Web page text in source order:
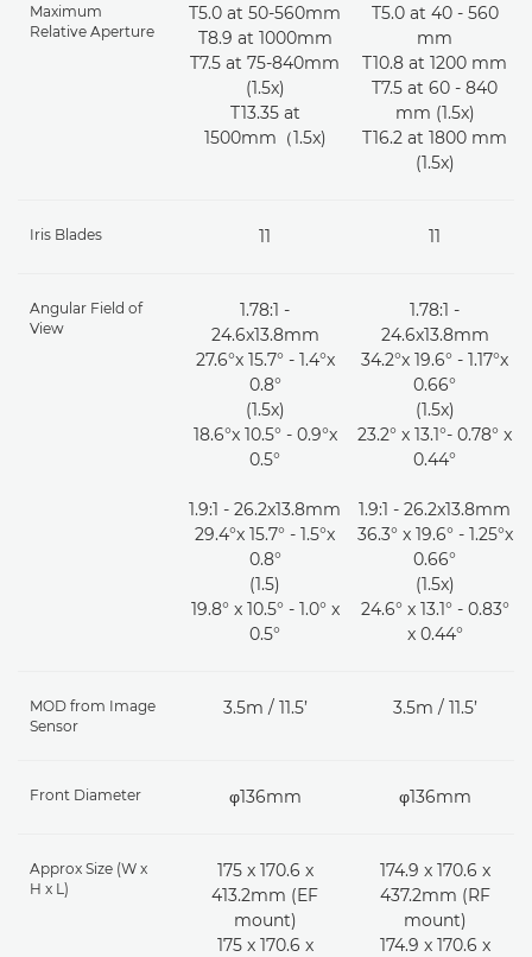
Maximum
Relative Aperture
T5.0 at 50-560mm
T8.9 at 1000mm
T7.5 at 75-840mm
(1.5x)
T13.35 at
1500mm（1.5x)
T5.0 at 40 - 560
mm
T10.8 at 1200 mm
T7.5 at 60 - 840
mm (1.5x)
T16.2 at 1800 mm
(1.5x)
Iris Blades 11 11
Angular Field of
View
1.78:1 -
24.6x13.8mm
27.6°x 15.7° - 1.4°x
0.8°
(1.5x)
18.6°x 10.5° - 0.9°x
0.5°
1.9:1 - 26.2x13.8mm
29.4°x 15.7° - 1.5°x
0.8°
(1.5)
19.8° x 10.5° - 1.0° x
0.5°
1.78:1 -
24.6x13.8mm
34.2°x 19.6° - 1.17°x
0.66°
(1.5x)
23.2° x 13.1°- 0.78° x
0.44°
1.9:1 - 26.2x13.8mm
36.3° x 19.6° - 1.25°x
0.66°
(1.5x)
24.6° x 13.1° - 0.83°
x 0.44°
MOD from Image
Sensor
3.5m / 11.5’ 3.5m / 11.5’
Front Diameter φ136mm φ136mm
Approx Size (W x
H x L)
175 x 170.6 x
413.2mm (EF
mount)
175 x 170.6 x
174.9 x 170.6 x
437.2mm (RF
mount)
174.9 x 170.6 x